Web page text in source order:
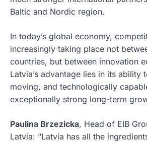
Baltic and Nordic region.
In today’s global economy,
increasingly taking place not
countries, but between innovation
Latvia’s advantage lies in its ability
moving, and technologically
exceptionally strong long-term
Paulina Brzezicka, Head of EIB
Latvia: “Latvia has all the